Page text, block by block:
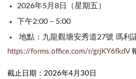
2026年5月8日（星期五）
下午2:00－5:00
地點：九龍觀塘安秀道27號 瑪利
https://forms.office.com/r/grjKY6fkdV
截止日期：2026年4月30日